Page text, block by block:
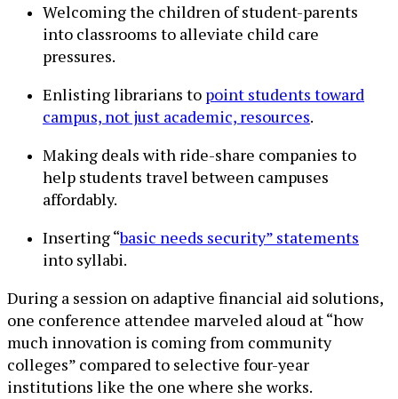
Welcoming the children of student-parents
into classrooms to alleviate child care
pressures.
Enlisting librarians to point students toward
campus, not just academic, resources.
Making deals with ride-share companies to
help students travel between campuses
affordably.
Inserting “basic needs security” statements
into syllabi.
During a session on adaptive financial aid solutions,
one conference attendee marveled aloud at “how
much innovation is coming from community
colleges” compared to selective four-year
institutions like the one where she works.